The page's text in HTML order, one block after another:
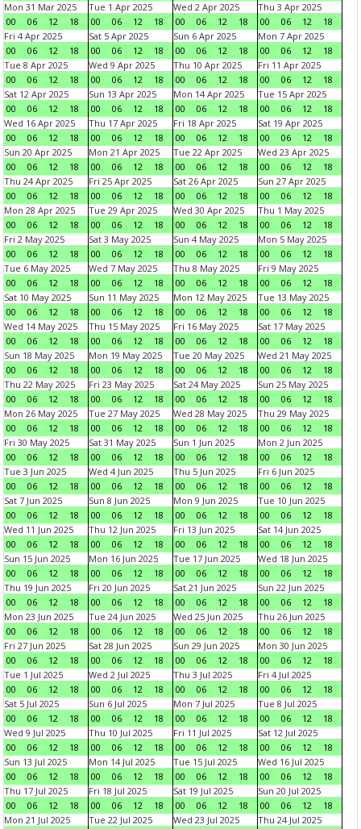
Mon 31 Mar 2025
00
06 12 18
Tue 1 Apr 2025
00
06 12 18
Wed 2 Apr 2025
00
06 12 18
Thu 3 Apr 2025
00
06 12
18
Fri 4 Apr 2025
00
06 12 18
Sat 5 Apr 2025
00
06 12 18
Sun 6 Apr 2025
00
06 12 18
Mon 7 Apr 2025
00
06 12
18
Tue 8 Apr 2025
00
06 12 18
Wed 9 Apr 2025
00
06 12 18
Thu 10 Apr 2025
00
06 12 18
Fri 11 Apr 2025
00
06 12
18
Sat 12 Apr 2025
00
06 12 18
Sun 13 Apr 2025
00
06 12 18
Mon 14 Apr 2025
00
06 12 18
Tue 15 Apr 2025
00
06 12
18
Wed 16 Apr 2025
00
06 12 18
Thu 17 Apr 2025
00
06 12 18
Fri 18 Apr 2025
00
06 12 18
Sat 19 Apr 2025
00
06 12
18
Sun 20 Apr 2025
00
06 12 18
Mon 21 Apr 2025
00
06 12 18
Tue 22 Apr 2025
00
06 12 18
Wed 23 Apr 2025
00
06 12
18
Thu 24 Apr 2025
00
06 12 18
Fri 25 Apr 2025
00
06 12 18
Sat 26 Apr 2025
00
06 12 18
Sun 27 Apr 2025
00
06 12
18
Mon 28 Apr 2025
00
06 12 18
Tue 29 Apr 2025
00
06 12 18
Wed 30 Apr 2025
00
06 12 18
Thu 1 May 2025
00
06 12
18
Fri 2 May 2025
00
06 12 18
Sat 3 May 2025
00
06 12 18
Sun 4 May 2025
00
06 12 18
Mon 5 May 2025
00
06 12
18
Tue 6 May 2025
00
06 12 18
Wed 7 May 2025
00
06 12 18
Thu 8 May 2025
00
06 12 18
Fri 9 May 2025
00
06 12
18
Sat 10 May 2025
00
06 12 18
Sun 11 May 2025
00
06 12 18
Mon 12 May 2025
00
06 12 18
Tue 13 May 2025
00
06 12
18
Wed 14 May 2025
00
06 12 18
Thu 15 May 2025
00
06 12 18
Fri 16 May 2025
00
06 12 18
Sat 17 May 2025
00
06 12
18
Sun 18 May 2025
00
06 12 18
Mon 19 May 2025
00
06 12 18
Tue 20 May 2025
00
06 12 18
Wed 21 May 2025
00
06 12
18
Thu 22 May 2025
00
06 12 18
Fri 23 May 2025
00
06 12 18
Sat 24 May 2025
00
06 12 18
Sun 25 May 2025
00
06 12
18
Mon 26 May 2025
00
06 12 18
Tue 27 May 2025
00
06 12 18
Wed 28 May 2025
00
06 12 18
Thu 29 May 2025
00
06 12
18
Fri 30 May 2025
00
06 12 18
Sat 31 May 2025
00
06 12 18
Sun 1 Jun 2025
00
06 12 18
Mon 2 Jun 2025
00
06 12
18
Tue 3 Jun 2025
00
06 12 18
Wed 4 Jun 2025
00
06 12 18
Thu 5 Jun 2025
00
06 12 18
Fri 6 Jun 2025
00
06 12
18
Sat 7 Jun 2025
00
06 12 18
Sun 8 Jun 2025
00
06 12 18
Mon 9 Jun 2025
00
06 12 18
Tue 10 Jun 2025
00
06 12
18
Wed 11 Jun 2025
00
06 12 18
Thu 12 Jun 2025
00
06 12 18
Fri 13 Jun 2025
00
06 12 18
Sat 14 Jun 2025
00
06 12
18
Sun 15 Jun 2025
00
06 12 18
Mon 16 Jun 2025
00
06 12 18
Tue 17 Jun 2025
00
06 12 18
Wed 18 Jun 2025
00
06 12
18
Thu 19 Jun 2025
00
06 12 18
Fri 20 Jun 2025
00
06 12 18
Sat 21 Jun 2025
00
06 12 18
Sun 22 Jun 2025
00
06 12
18
Mon 23 Jun 2025
00
06 12 18
Tue 24 Jun 2025
00
06 12 18
Wed 25 Jun 2025
00
06 12 18
Thu 26 Jun 2025
00
06 12
18
Fri 27 Jun 2025
00
06 12 18
Sat 28 Jun 2025
00
06 12 18
Sun 29 Jun 2025
00
06 12 18
Mon 30 Jun 2025
00
06 12
18
Tue 1 Jul 2025
00
06 12 18
Wed 2 Jul 2025
00
06 12 18
Thu 3 Jul 2025
00
06 12 18
Fri 4 Jul 2025
00
06 12
18
Sat 5 Jul 2025
00
06 12 18
Sun 6 Jul 2025
00
06 12 18
Mon 7 Jul 2025
00
06 12 18
Tue 8 Jul 2025
00
06 12
18
Wed 9 Jul 2025
00
06 12 18
Thu 10 Jul 2025
00
06 12 18
Fri 11 Jul 2025
00
06 12 18
Sat 12 Jul 2025
00
06 12
18
Sun 13 Jul 2025
00
06 12 18
Mon 14 Jul 2025
00
06 12 18
Tue 15 Jul 2025
00
06 12 18
Wed 16 Jul 2025
00
06 12
18
Thu 17 Jul 2025
00
06 12 18
Fri 18 Jul 2025
00
06 12 18
Sat 19 Jul 2025
00
06 12 18
Sun 20 Jul 2025
00
06 12
18
Mon 21 Jul 2025
Tue 22 Jul 2025
Wed 23 Jul 2025
Thu 24 Jul 2025